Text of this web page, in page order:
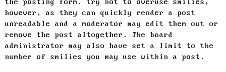
the posting form. Try not to overuse smilies,
however, as they can quickly render a post
unreadable and a moderator may edit them out or
remove the post altogether. The board
administrator may also have set a limit to the
number of smilies you may use within a post.